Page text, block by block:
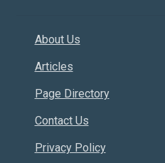
About Us
Articles
Page Directory
Contact Us
Privacy Policy